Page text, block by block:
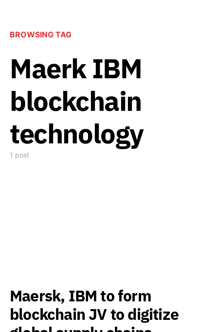
BROWSING TAG
Maerk IBM
blockchain
technology
1 post
Maersk, IBM to form
blockchain JV to digitize